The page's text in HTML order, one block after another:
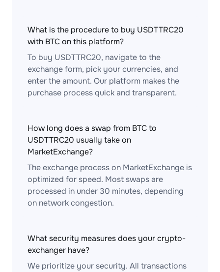
What is the procedure to buy USDTTRC20
with BTC on this platform?
To buy USDTTRC20, navigate to the
exchange form, pick your currencies, and
enter the amount. Our platform makes the
purchase process quick and transparent.
How long does a swap from BTC to
USDTTRC20 usually take on
MarketExchange?
The exchange process on MarketExchange is
optimized for speed. Most swaps are
processed in under 30 minutes, depending
on network congestion.
What security measures does your crypto-
exchanger have?
We prioritize your security. All transactions